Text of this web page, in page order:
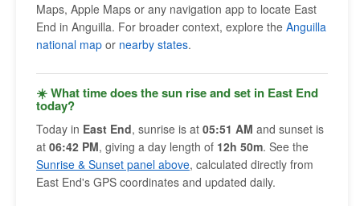
Maps, Apple Maps or any navigation app to locate East
End in Anguilla. For broader context, explore the Anguilla
national map or nearby states.
☀️ What time does the sun rise and set in East End
today?
Today in East End, sunrise is at 05:51 AM and sunset is
at 06:42 PM, giving a day length of 12h 50m. See the
Sunrise & Sunset panel above, calculated directly from
East End's GPS coordinates and updated daily.